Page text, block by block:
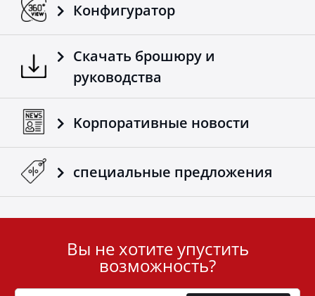
Конфигуратор
Скачать брошюру и
руководства
Kорпоративные новости
специальные предложения
Cookie
Вы не хотите упустить
возможность?